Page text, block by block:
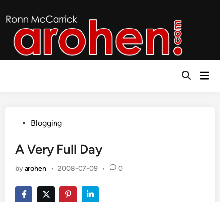
to
content
Open
PostedBlogging
A Very Full Day
byarohen • 2008-07-09 • 0